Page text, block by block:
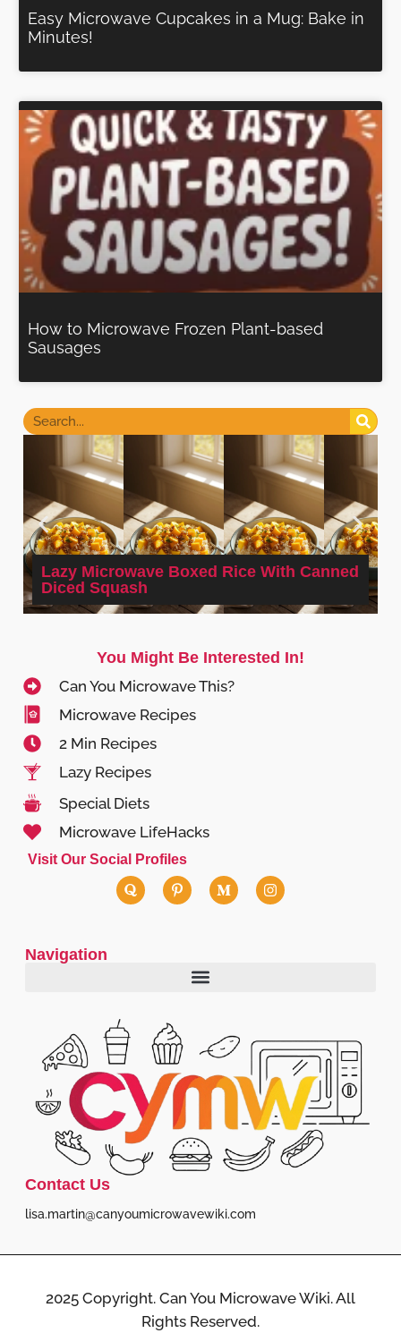
Easy Microwave Cupcakes in a Mug: Bake in
Minutes!
How to Microwave Frozen Plant-based
Sausages
Lazy Microwave Boxed Rice With Canned
Diced Squash
You Might Be Interested In!
Can You Microwave This?
Microwave Recipes
2 Min Recipes
Lazy Recipes
Special Diets
Microwave LifeHacks
Visit Our Social Profiles
Navigation
Contact Us
lisa.martin@canyoumicrowavewiki.com
2025 Copyright. Can You Microwave Wiki. All
Rights Reserved.